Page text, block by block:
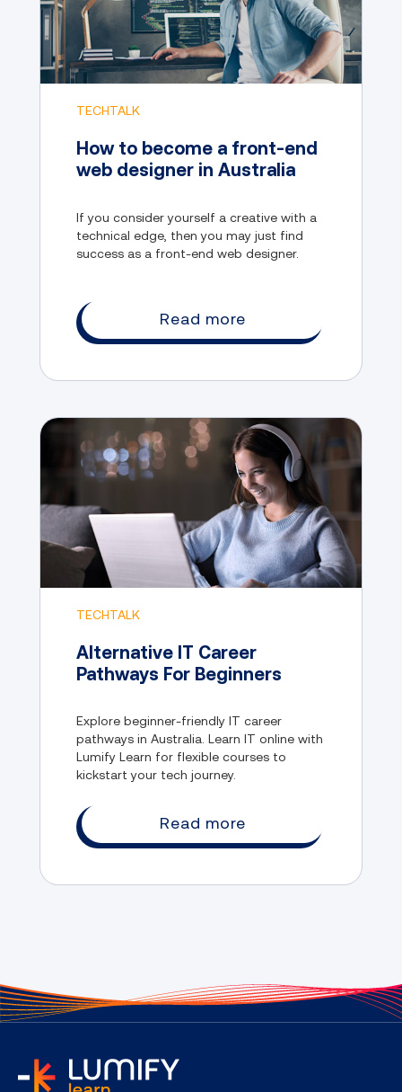
TECHTALK
How to become a front-end
web designer in Australia
If you consider yourself a creative with a
technical edge, then you may just find
success as a front-end web designer.
Read more
TECHTALK
Alternative IT Career
Pathways For Beginners
Explore beginner-friendly IT career
pathways in Australia. Learn IT online with
Lumify Learn for flexible courses to
kickstart your tech journey.
Read more